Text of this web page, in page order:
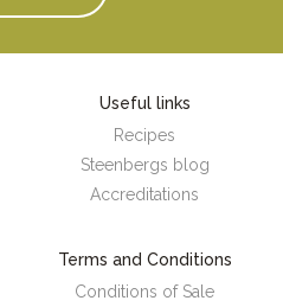
Useful links
Recipes
Steenbergs blog
Accreditations
Terms and Conditions
Conditions of Sale